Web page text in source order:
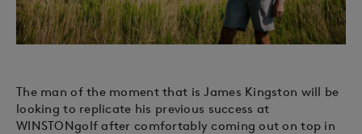
The man of the moment that is James Kingston will be
looking to replicate his previous success at
WINSTONgolf after comfortably coming out on top in